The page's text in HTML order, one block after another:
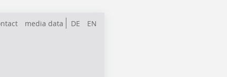
DE EN
media data